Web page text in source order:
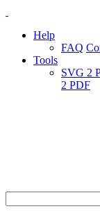
Help
FAQ
Tools
SVG 2
2 PDF